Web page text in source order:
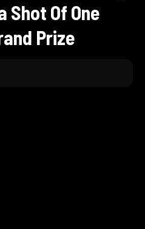
Shot Of One
Prize